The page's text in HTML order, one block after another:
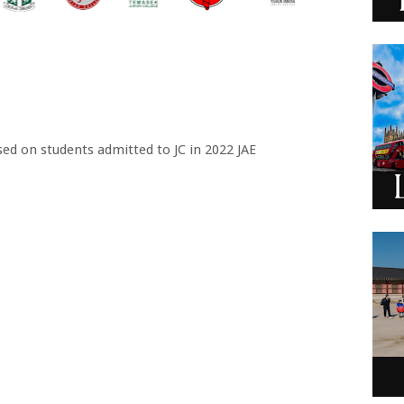
on students admitted to JC in 2022 JAE